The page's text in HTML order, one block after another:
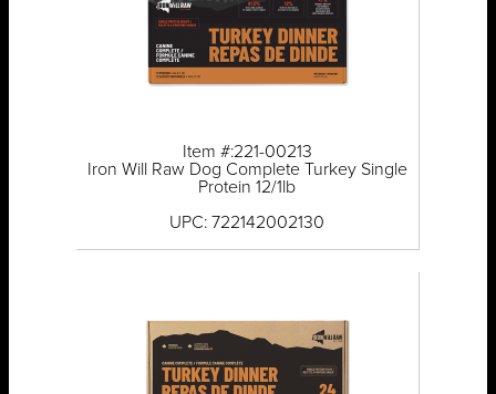
Item #:221-00213
Iron Will Raw Dog Complete Turkey Single
Protein 12/1lb
UPC: 722142002130